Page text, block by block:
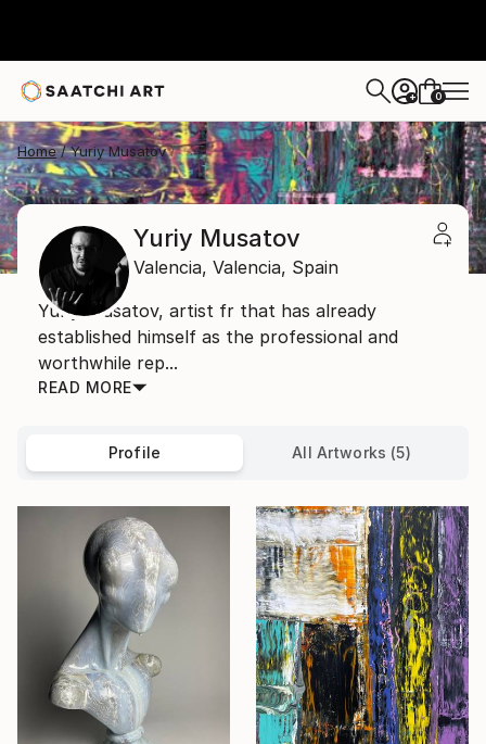
+ 0
Home Yuriy Musatov
Yuriy Musatov
Valencia, Valencia, Spain
Yuriy Musatov, artist fr that has already
established himself as the professional and
worthwhile rep...
READ MORE
Profile All Artworks (5)